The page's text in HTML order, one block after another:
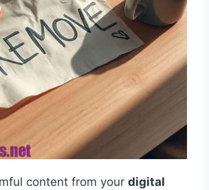
content from your digital